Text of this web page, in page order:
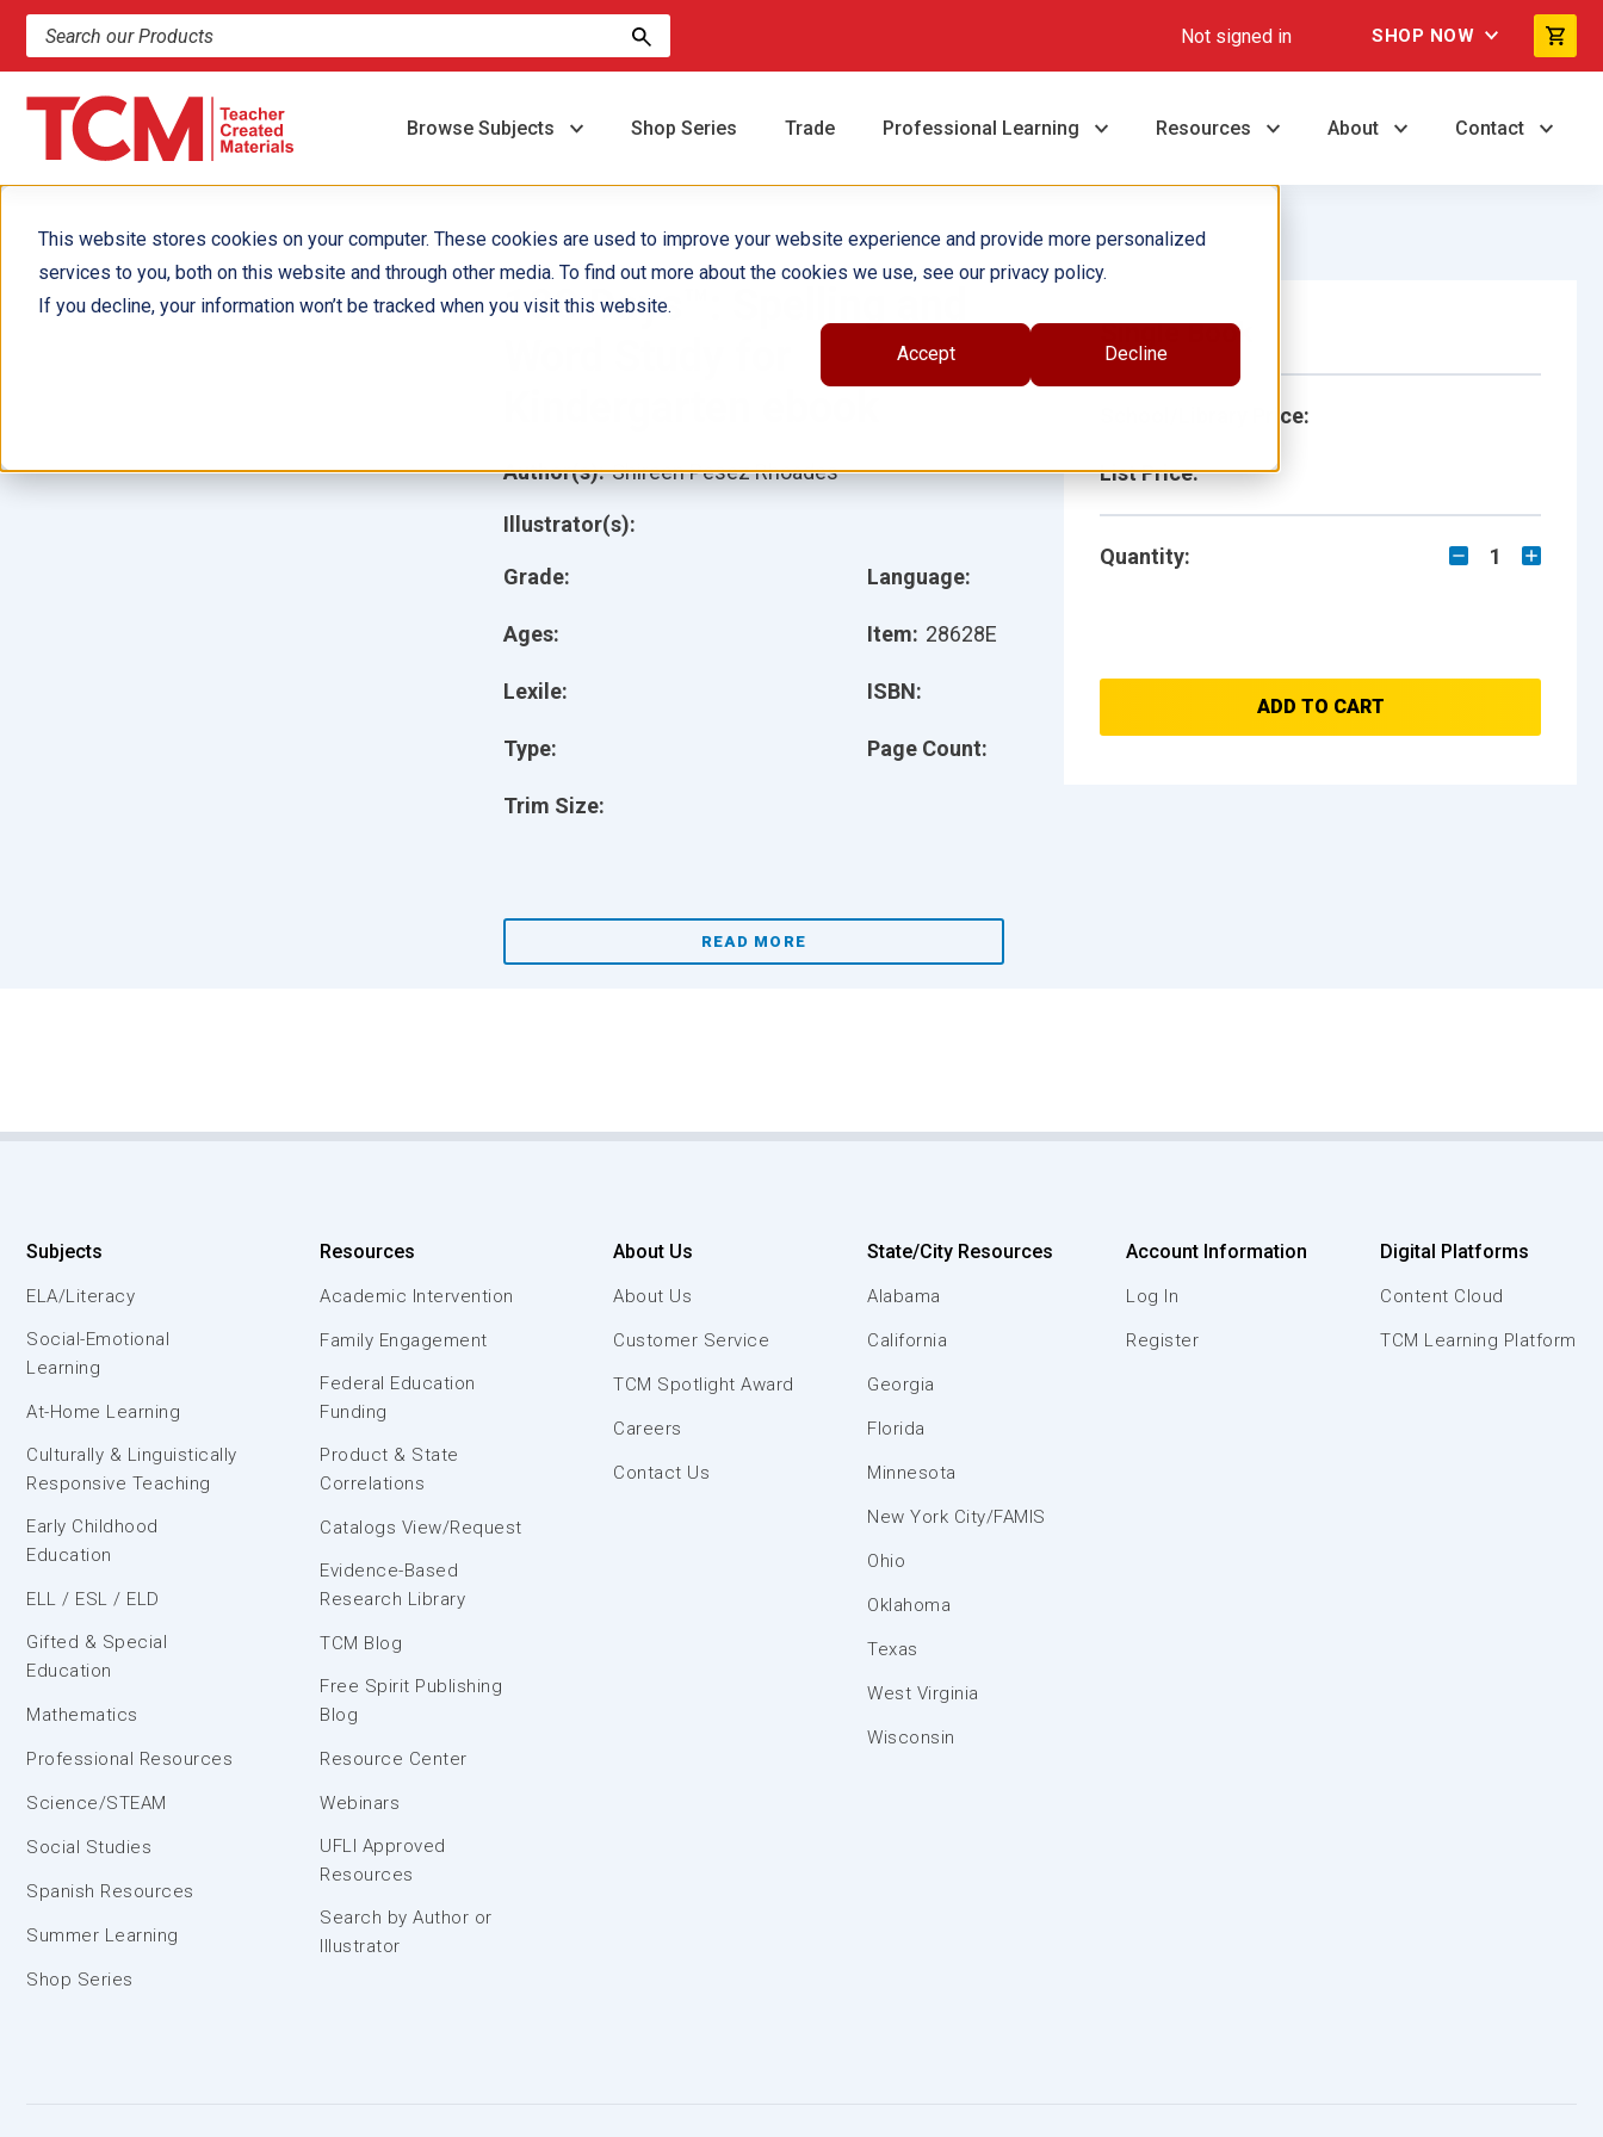
This website stores cookies on your computer. These cookies are used to improve your website experience and provide more personalized
services to you, both on this website and through other media. To find out more about the cookies we use, see our privacy policy.
If you decline, your information won’t be tracked when you visit this website.
Accept Decline
Search products and resources Not signed in SHOP NOW
Browse Subjects Shop Series Trade Professional Learning Resources About Contact
180 Days™: Spelling and
Grade:
Ages:
Lexile:
Type:
Trim Size:
Language:
Item: 28628E
ISBN:
Page Count:
Author(s): Shireen Pesez Rhoades
Illustrator(s):
READ MORE
Single Book
School/Library Price:
List Price:
Quantity: 1
ADD TO CART
Subjects
ELA/Literacy
Social-Emotional
Learning
At-Home Learning
Culturally & Linguistically
Responsive Teaching
Early Childhood
Education
ELL / ESL / ELD
Gifted & Special
Education
Mathematics
Professional Resources
Science/STEAM
Social Studies
Spanish Resources
Summer Learning
Shop Series
Resources
Academic Intervention
Family Engagement
Federal Education
Funding
Product & State
Correlations
Catalogs View/Request
Evidence-Based
Research Library
TCM Blog
Free Spirit Publishing
Blog
Resource Center
Webinars
UFLI Approved
Resources
Search by Author or
Illustrator
About Us
About Us
Customer Service
TCM Spotlight Award
Careers
Contact Us
State/City Resources
Alabama
California
Georgia
Florida
Minnesota
New York City/FAMIS
Ohio
Oklahoma
Texas
West Virginia
Wisconsin
Account Information
Log In
Register
Digital Platforms
Content Cloud
TCM Learning Platform